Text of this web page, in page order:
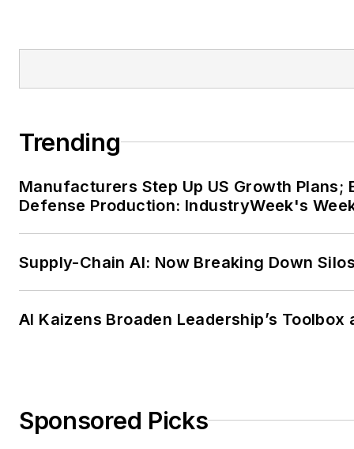
Trending
Manufacturers Step Up US Growth Plans;
Defense Production: IndustryWeek's
Supply-Chain AI: Now Breaking Down
AI Kaizens Broaden Leadership’s
Sponsored Picks